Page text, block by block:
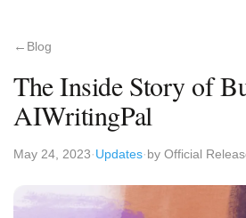
Blog
The Inside Story of
AIWritingPal
May 24, 2023 Updates by Official